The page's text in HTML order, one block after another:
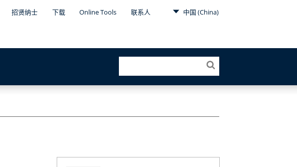
招贤纳士 下载 Online Tools 联系人 中国 (China)